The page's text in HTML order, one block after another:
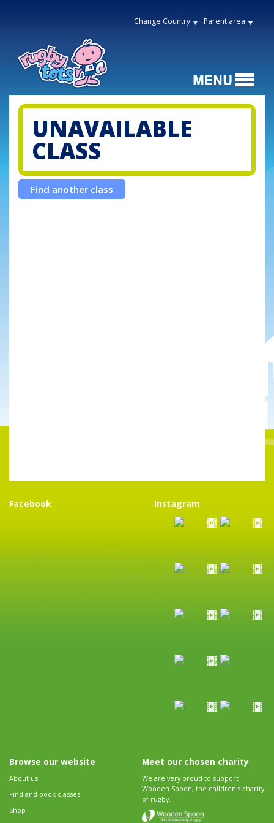
Change Country Parent area
UNAVAILABLE
CLASS
Find another class
Facebook Instagram
Browse our website
About us
Find and book classes
Shop
Meet our chosen charity
We are very proud to support
Wooden Spoon, the children's charity
of rugby.